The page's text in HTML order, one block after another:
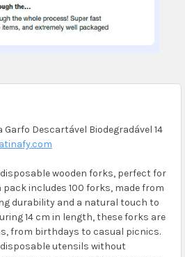
Garfo Descartável Biodegradável 14
wooden forks, perfect for
includes 100 forks, made from
durability and a natural touch to
14 cm in length, these forks are
from birthdays to casual picnics.
utensils without